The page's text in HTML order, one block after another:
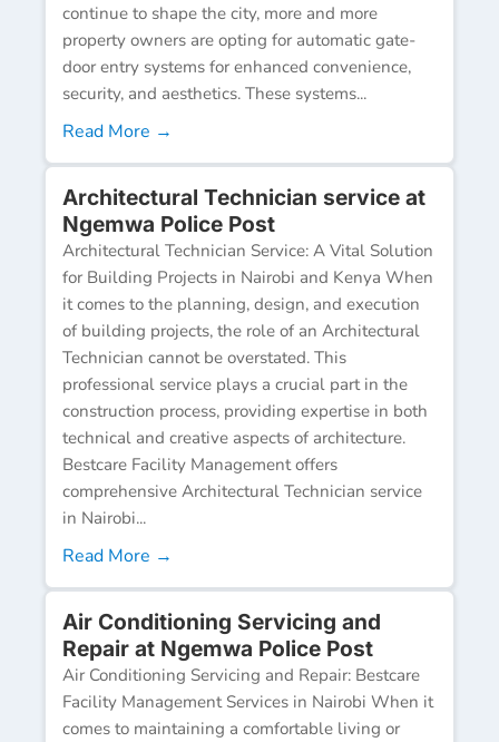
continue to shape the city, more and more
property owners are opting for automatic gate-
door entry systems for enhanced convenience,
security, and aesthetics. These systems...
Read More →
Architectural Technician service at
Ngemwa Police Post
Architectural Technician Service: A Vital Solution
for Building Projects in Nairobi and Kenya When
it comes to the planning, design, and execution
of building projects, the role of an Architectural
Technician cannot be overstated. This
professional service plays a crucial part in the
construction process, providing expertise in both
technical and creative aspects of architecture.
Bestcare Facility Management offers
comprehensive Architectural Technician service
in Nairobi...
Read More →
Air Conditioning Servicing and
Repair at Ngemwa Police Post
Air Conditioning Servicing and Repair: Bestcare
Facility Management Services in Nairobi When it
comes to maintaining a comfortable living or